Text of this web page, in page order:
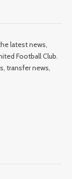
latest news,
Football Club.
transfer news,